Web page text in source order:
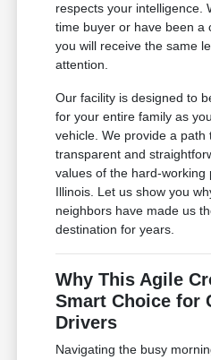
respects your intelligence.
time buyer or have been a
you will receive the same
attention.
Our facility is designed to
for your entire family as
vehicle. We provide a path
transparent and
values of the hard-working
Illinois. Let us show you
neighbors have made us
destination for years.
Why This Agile
Smart Choice for
Drivers
Navigating the busy